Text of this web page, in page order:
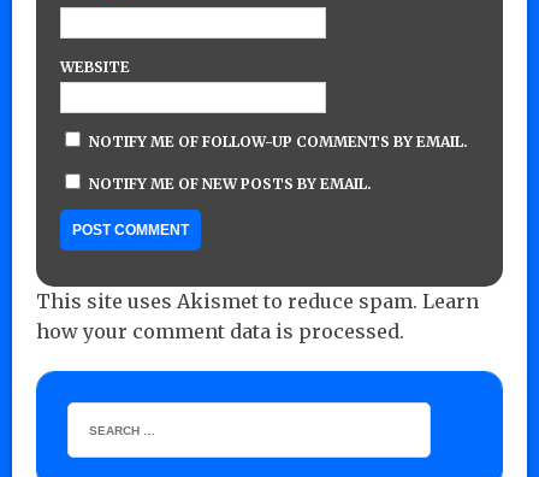
WEBSITE
NOTIFY ME OF FOLLOW-UP COMMENTS BY EMAIL.
NOTIFY ME OF NEW POSTS BY EMAIL.
This site uses Akismet to reduce spam. Learn
how your comment data is processed.